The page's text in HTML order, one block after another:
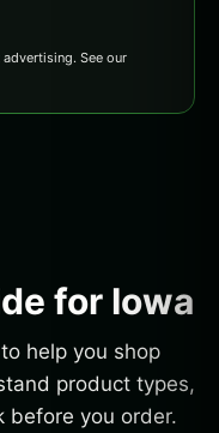
See our
for Iowa
help you shop
product types,
before you order.